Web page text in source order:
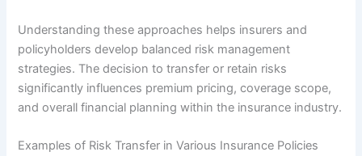
Understanding these approaches helps insurers and
policyholders develop balanced risk management
strategies. The decision to transfer or retain risks
significantly influences premium pricing, coverage scope,
and overall financial planning within the insurance industry.
Examples of Risk Transfer in Various Insurance Policies